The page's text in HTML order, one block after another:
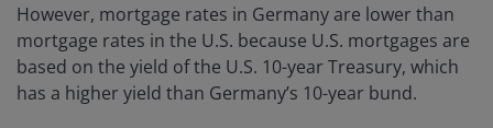
However, mortgage rates in Germany are lower than
mortgage rates in the U.S. because U.S. mortgages are
based on the yield of the U.S. 10-year Treasury, which
has a higher yield than Germany’s 10-year bund.